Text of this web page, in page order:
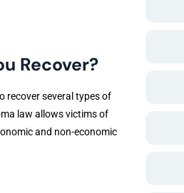
Recover?
recover several types of
law allows victims of
and non-economic